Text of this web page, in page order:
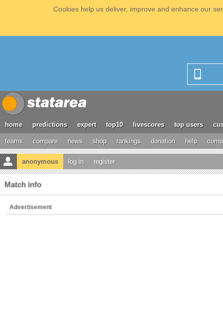
Cookies help us deliver, improve and enhance our
home predictions expert top10 livescores top users
teams compare news shop rankings donation help
anonymous log in register
Match info
Advertisement